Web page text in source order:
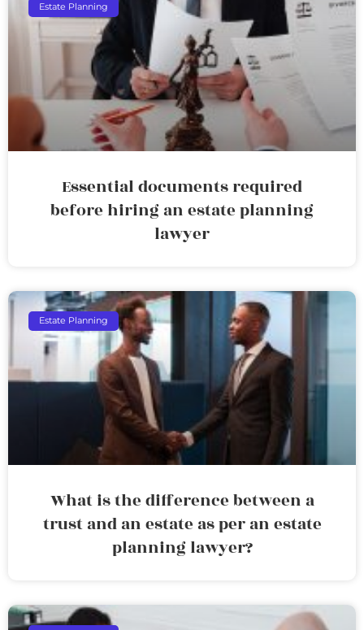
Estate Planning
Essential documents required
before hiring an estate planning
lawyer
Estate Planning
What is the difference between a
trust and an estate as per an estate
planning lawyer?